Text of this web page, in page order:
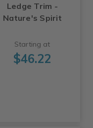
Ledge Trim -
Nature's Spirit
Starting at
$46.22